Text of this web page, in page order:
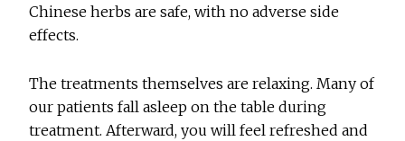
Chinese herbs are safe, with no adverse side
effects.
The treatments themselves are relaxing. Many of
our patients fall asleep on the table during
treatment. Afterward, you will feel refreshed and